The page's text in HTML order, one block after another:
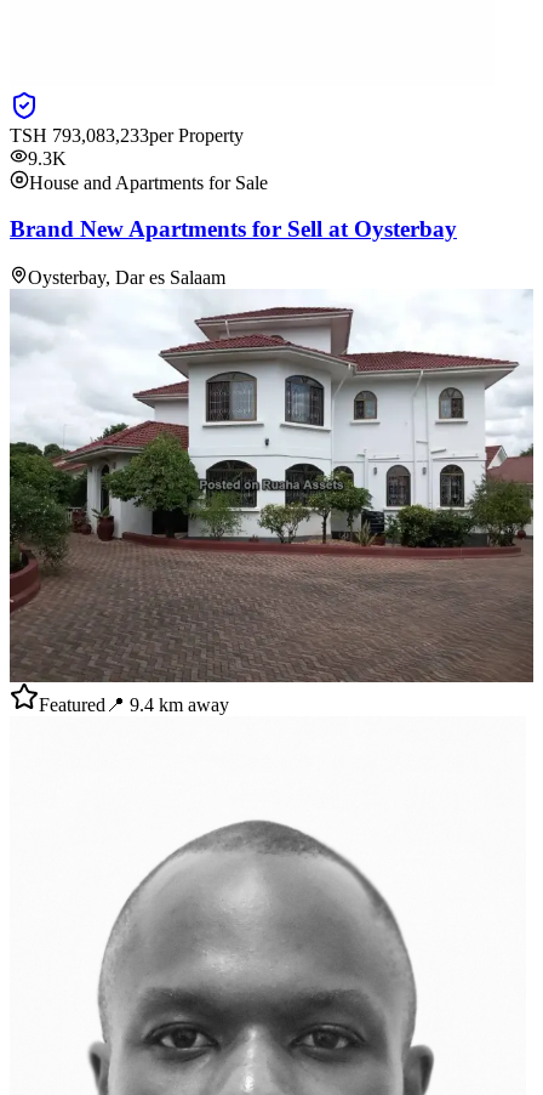
TSH 793,083,233per Property
9.3K
House and Apartments for Sale
Brand New Apartments for Sell at Oysterbay
Oysterbay, Dar es Salaam
Featured 📍 9.4 km away